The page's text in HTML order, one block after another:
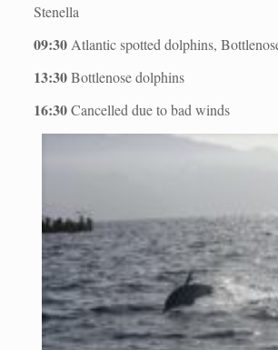
Stenella
09:30 Atlantic spotted dolphins,
13:30Bottlenose dolphins
16:30Cancelled due to bad winds